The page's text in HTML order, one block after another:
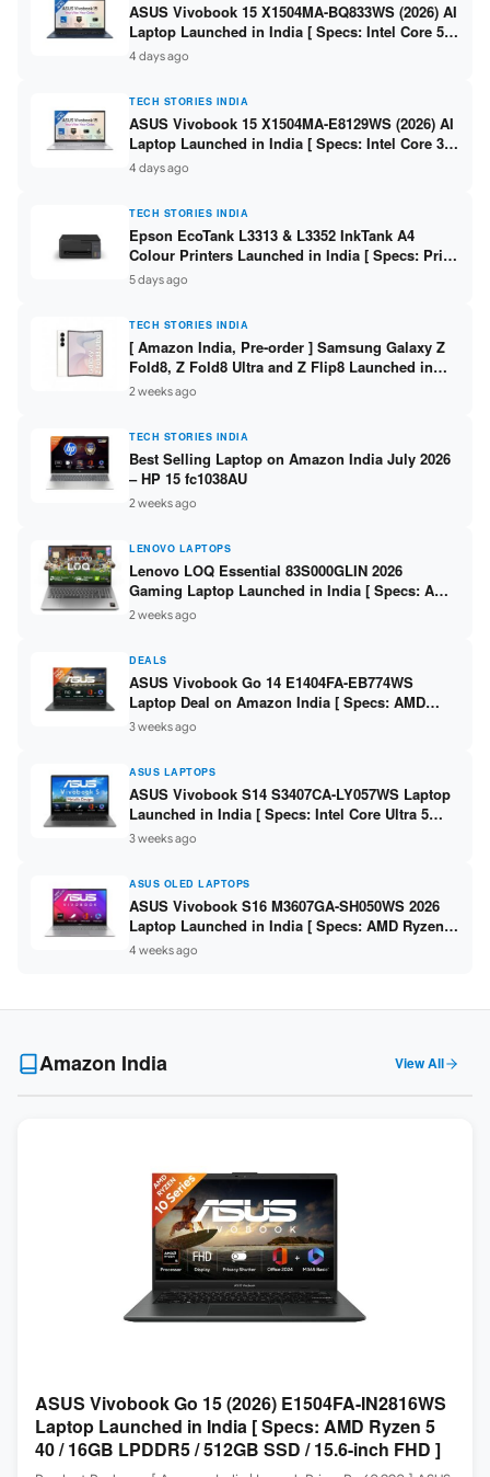
ASUS Vivobook 15 X1504MA-BQ833WS (2026) AI
Laptop Launched in India [ Specs: Intel Core 5
315 / 8GB DDR5 / 512GB SSD / 15.6″ FHD /
Fingerprint ]
4 days ago
TECH STORIES INDIA
ASUS Vivobook 15 X1504MA-E8129WS (2026) AI
Laptop Launched in India [ Specs: Intel Core 3
304 / 8GB DDR5 / 512GB SSD / 15.6″ FHD Touch
4 days ago
TECH STORIES INDIA
Epson EcoTank L3313 & L3352 InkTank A4
Colour Printers Launched in India [ Specs: Print
/ Scan / Copy / 5760x1440dpi / WiFi on L3352 ]
5 days ago
TECH STORIES INDIA
[ Amazon India, Pre-order ] Samsung Galaxy Z
Fold8, Z Fold8 Ultra and Z Flip8 Launched in
India – Check Price, Specs
2 weeks ago
TECH STORIES INDIA
Best Selling Laptop on Amazon India July 2026
– HP 15 fc1038AU
2 weeks ago
LENOVO LAPTOPS
Lenovo LOQ Essential 83S000GLIN 2026
Gaming Laptop Launched in India [ Specs: AMD
Ryzen 7 7735HS / RTX 4050 6GB / 16GB DDR5 /
512GB SSD ]
2 weeks ago
DEALS
ASUS Vivobook Go 14 E1404FA-EB774WS
Laptop Deal on Amazon India [ Specs: AMD
Ryzen 5 7520U / 16GB LPDDR5 / 512GB SSD /
14-inch FHD ]
3 weeks ago
ASUS LAPTOPS
ASUS Vivobook S14 S3407CA-LY057WS Laptop
Launched in India [ Specs: Intel Core Ultra 5
225H / 16GB DDR5 / 512GB SSD / 14-inch
WUXGA ]
3 weeks ago
ASUS OLED LAPTOPS
ASUS Vivobook S16 M3607GA-SH050WS 2026
Laptop Launched in India [ Specs: AMD Ryzen
AI 7 445 / 16GB RAM / 1TB SSD / 16-inch OLED ]
4 weeks ago
Amazon India View All
ASUS Vivobook Go 15 (2026) E1504FA-IN2816WS
Laptop Launched in India [ Specs: AMD Ryzen 5
40 / 16GB LPDDR5 / 512GB SSD / 15.6-inch FHD ]